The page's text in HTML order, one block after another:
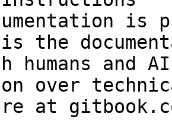
is
the
humans and
over
at